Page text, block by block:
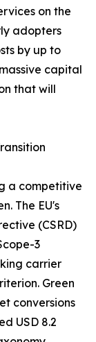
on the
adopters
by up to
capital
that will
a competitive
The EU's
(CSRD)
3
carrier
Green
conversions
USD 8.2